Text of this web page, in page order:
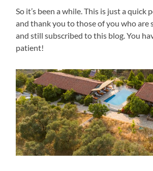
So it’s been a while. This is just a quick
and thank you to those of you who are
and still subscribed to this blog. You
patient!